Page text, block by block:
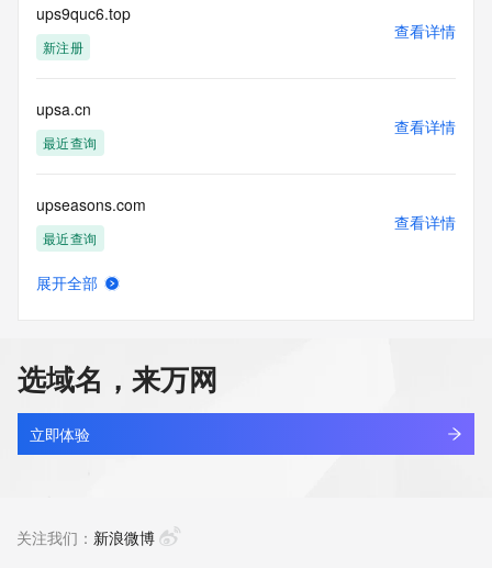
for a period of time to prevent disruption of Whois service
access. Abuse of the Whois system through data mining is
mitigated by detecting and limiting bulk query access from
publicly available due to applicable data privacy laws or
requirements. Should you wish to contact the registrant,
be provided, upon request, where it can be reasonably
confirmed that the requester holds a specific legitimate
interest and a proper legal basis for accessing the withheld
data. Access to this data provided by Identity Digital can be
requested by submitting a request via the form found at
may have an RDDS service that can be queried for
additional information on how to contact the Registrant,
Admin, or Tech contact of the queried domain name.
Identity Digital Inc. and Registry Operator reserve the right
to modify these terms at any time. By submitting this query,
ups9quc6.top
新注册
查看详情
upsa.cn
最近查询
查看详情
upseasons.com
最近查询
查看详情
upshores.cn
最近查询
查看详情
展开全部
选域名，来万网
立即体验
关注我们： 新浪微博